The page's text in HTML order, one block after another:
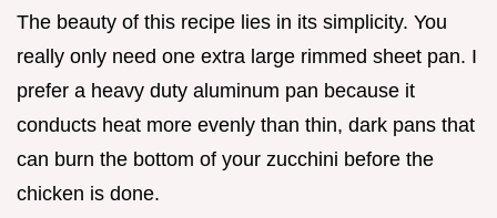
The beauty of this recipe lies in its simplicity. You
really only need one extra large rimmed sheet pan. I
prefer a heavy duty aluminum pan because it
conducts heat more evenly than thin, dark pans that
can burn the bottom of your zucchini before the
chicken is done.